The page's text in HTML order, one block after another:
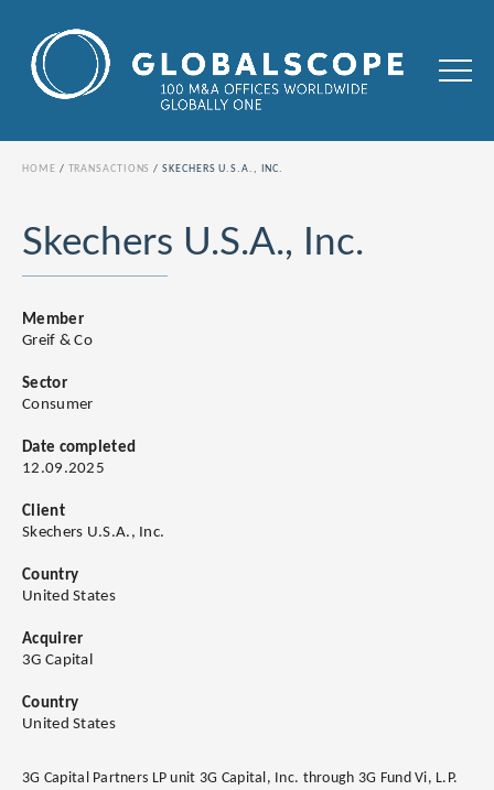
HOME TRANSACTIONS SKECHERS U.S.A., INC.
Skechers U.S.A., Inc.
Member
Greif & Co
Sector
Consumer
Date completed
12.09.2025
Client
Skechers U.S.A., Inc.
Country
United States
Acquirer
3G Capital
Country
United States
3G Capital Partners LP unit 3G Capital, Inc. through 3G Fund Vi, L.P.